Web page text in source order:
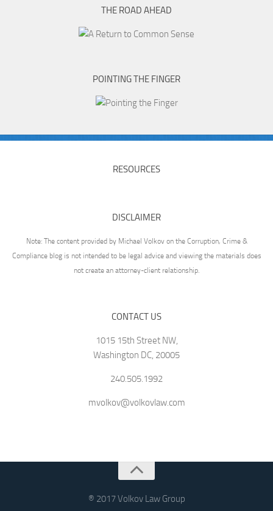
THE ROAD AHEAD
POINTING THE FINGER
RESOURCES
DISCLAIMER
Note: The content provided by Michael Volkov on the Corruption, Crime &
Compliance blog is not intended to be legal advice and viewing the materials does
not create an attorney-client relationship.
CONTACT US
1015 15th Street NW,
Washington DC, 20005
240.505.1992
mvolkov@volkovlaw.com
® 2017 Volkov Law Group